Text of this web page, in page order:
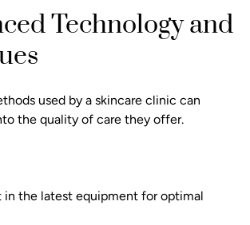
Technology and
used by a skincare clinic can
the quality of care they offer.
in the latest equipment for optimal